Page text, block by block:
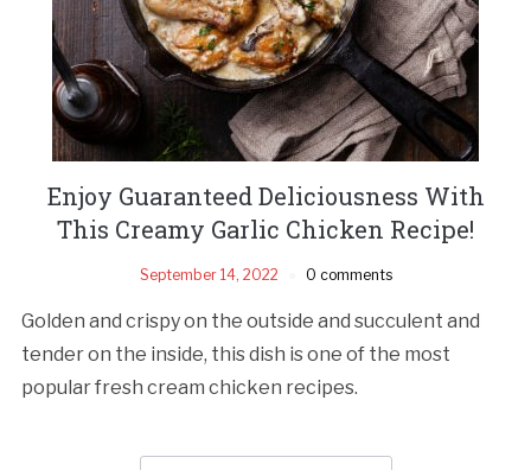
Enjoy Guaranteed Deliciousness With
This Creamy Garlic Chicken Recipe!
September 14, 2022 0 comments
Golden and crispy on the outside and succulent and
tender on the inside, this dish is one of the most
popular fresh cream chicken recipes.